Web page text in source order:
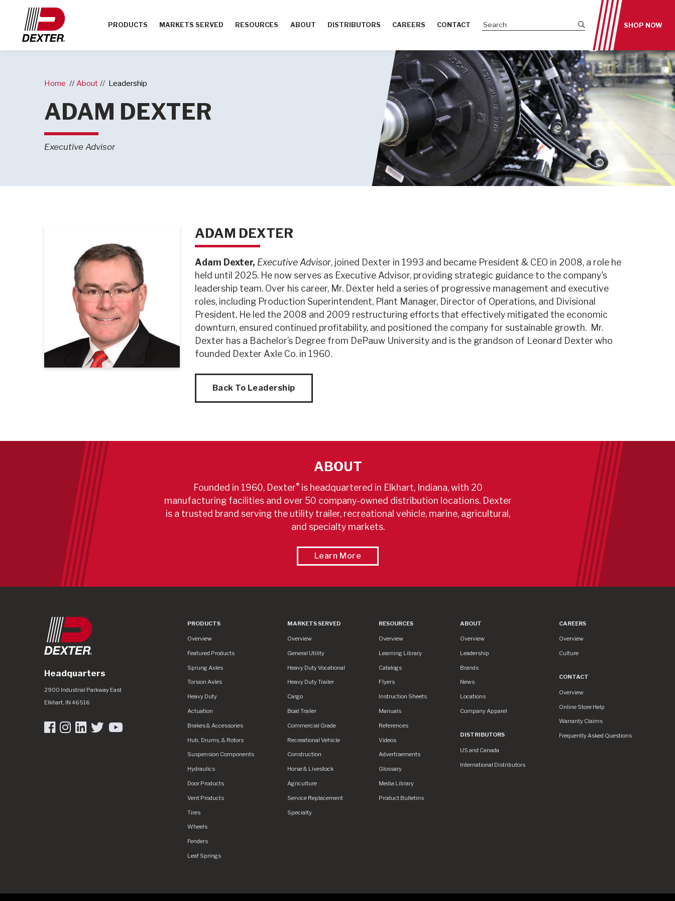
PRODUCTS MARKETS SERVED RESOURCES ABOUT DISTRIBUTORS CAREERS CONTACT Submit site search
SHOP NOW
Home About Leadership
ADAM DEXTER
Executive Advisor
ADAM DEXTER
Adam Dexter, Executive Advisor, joined Dexter in 1993 and became President & CEO in 2008, a role he
held until 2025. He now serves as Executive Advisor, providing strategic guidance to the company's
leadership team. Over his career, Mr. Dexter held a series of progressive management and executive
roles, including Production Superintendent, Plant Manager, Director of Operations, and Divisional
President. He led the 2008 and 2009 restructuring efforts that effectively mitigated the economic
downturn, ensured continued profitability, and positioned the company for sustainable growth. Mr.
Dexter has a Bachelor’s Degree from DePauw University and is the grandson of Leonard Dexter who
founded Dexter Axle Co. in 1960.
Back To Leadership
ABOUT
Founded in 1960, Dexter®is headquartered in Elkhart, Indiana, with 20
manufacturing facilities and over 50 company-owned distribution locations. Dexter
is a trusted brand serving the utility trailer, recreational vehicle, marine, agricultural,
and specialty markets.
Learn More About A World Leader In Developing And Producing Safe, Reliable Trailer
Headquarters
Dexter Group
https://dexdgplive-grfjc0hthybvdrfr.a01.azurefd.net/Areas/CMS/assets/img/logo.svg
2900 Industrial Parkway East
Elkhart, IN 46516
PRODUCTS
Product Lines
Overview
Featured Products
Sprung Axles
Torsion Axles
Heavy Duty
Actuation
Brakes & Accessories
Hub, Drums, & Rotors
Suspension Components
Hydraulics
Door Products
Vent Products
Tires
Wheels
Fenders
Leaf Springs
MARKETS SERVED
Markets Served
Overview
General Utility
Heavy Duty Vocational
Heavy Duty Trailer
Cargo
Boat Trailer
Commercial Grade
Recreational Vehicle
Construction
Horse & Livestock
Agriculture
Service Replacement
Specialty
RESOURCES
Resources
Overview
Learning Library
Catalogs
Flyers
Instruction Sheets
Manuals
References
Videos
Advertisements
Glossary
Media Library
Product Bulletins
ABOUT
About
Overview
Leadership
Brands
News
Locations
Company Apparel
DISTRIBUTORS
US and Canada
International Distributors
CAREERS
Careers
Overview
Culture
CONTACT
Overview
Online Store Help
Warranty Claims
Frequently Asked Questions